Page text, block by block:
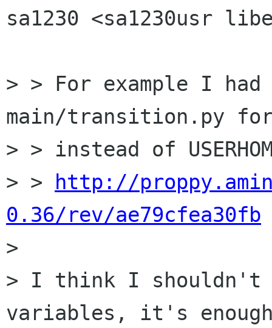
sa1230 <sa1230usr
> > For example I
main/transition.py for
> > instead of
> >
http://
0.36/rev/ae79cfea30fb
>
> I think I shouldn't
variables, it's